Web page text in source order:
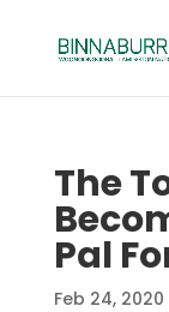
The
Pal
Feb 24, 2020